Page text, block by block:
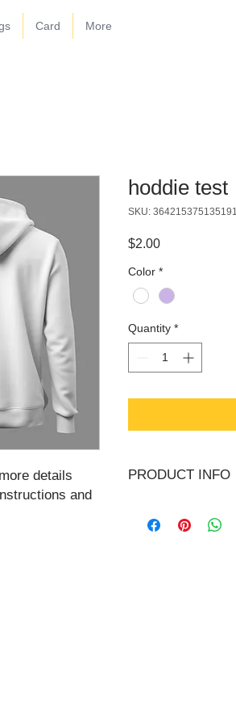
Card More
details
and
hoddie test
SKU: 364215375135191
$2.00Price
Color *
Quantity *
PRODUCT INFO
information about